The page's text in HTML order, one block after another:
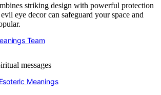
striking design with powerful protection
eye decor can safeguard your space and
Team
Meanings